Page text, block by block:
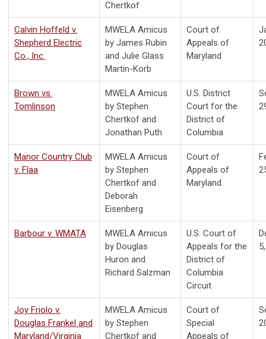
Chertkof
Calvin Hoffeld v.
Shepherd Electric
Co., Inc.
MWELA Amicus
by James Rubin
and Julie Glass
Martin-Korb
Court of
Appeals of
Maryland
Brown vs.
Tomlinson
MWELA Amicus
by Stephen
Chertkof and
Jonathan Puth
U.S. District
Court for the
District of
Columbia
Manor Country Club
v. Flaa
MWELA Amicus
by Stephen
Chertkof and
Deborah
Eisenberg
Court of
Appeals of
Maryland
Barbour v. WMATA
MWELA Amicus
by Douglas
Huron and
Richard Salzman
U.S. Court of
Appeals for the
District of
Columbia
Circuit
Joy Friolo v.
Douglas Frankel and
Maryland/Virginia
MWELA Amicus
by Stephen
Chertkof and
Court of
Special
Appeals of